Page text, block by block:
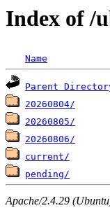
Index of /
Name
Parent
20260804/
20260805/
20260806/
current/
pending/
Apache/2.4.29